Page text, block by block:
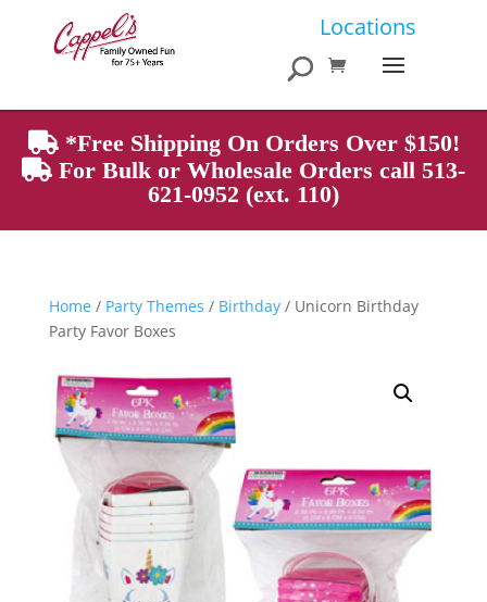
Locations
Products
search
*Free Shipping On Orders Over $150!
For Bulk or Wholesale Orders call 513-
621-0952 (ext. 110)
Home/ Party Themes / Birthday/ Unicorn Birthday
Party Favor Boxes